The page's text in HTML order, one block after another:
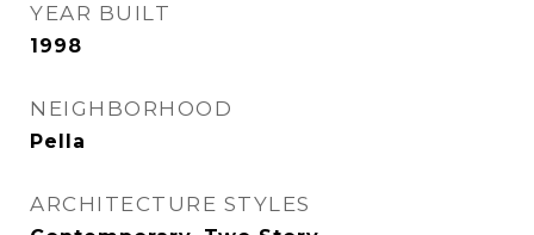
YEAR BUILT
1998
NEIGHBORHOOD
Pella
ARCHITECTURE STYLES